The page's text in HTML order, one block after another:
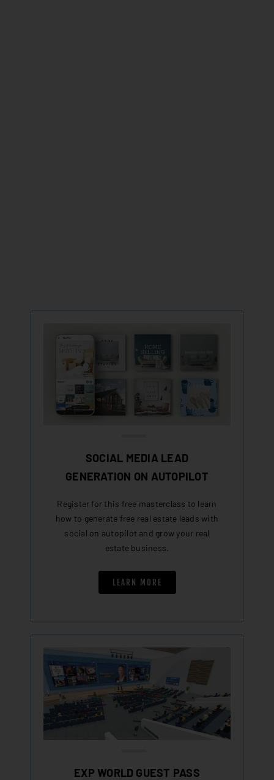
SOCIAL MEDIA LEAD
GENERATION ON AUTOPILOT
Register for this free masterclass to learn
how to generate free real estate leads with
social on autopilot and grow your real
estate business.
LEARN MORE
EXP WORLD GUEST PASS